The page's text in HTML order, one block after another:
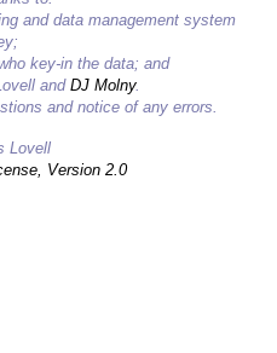
and data management system
key-in the data; and
and DJ Molny.
and notice of any errors.
Lovell
Version 2.0